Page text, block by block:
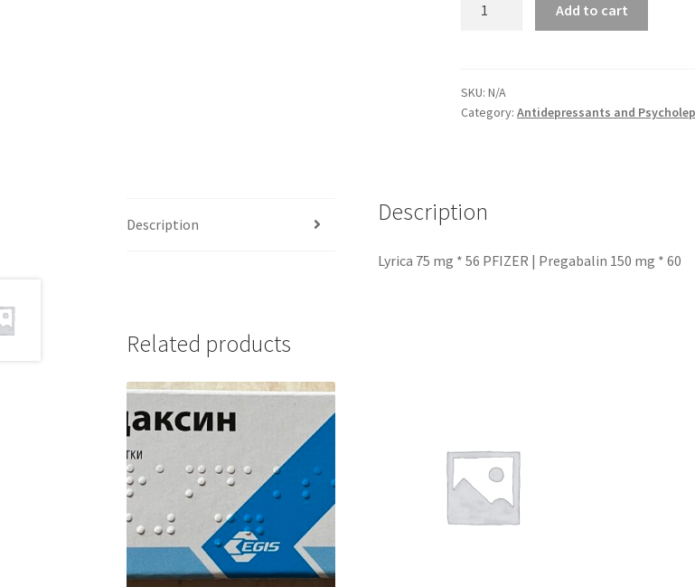
Add to cart
SKU:N/A
Category:Antidepressants and
Description Description
Lyrica 75 mg * 56 PFIZER | Pregabalin 150 mg * 60
Related products